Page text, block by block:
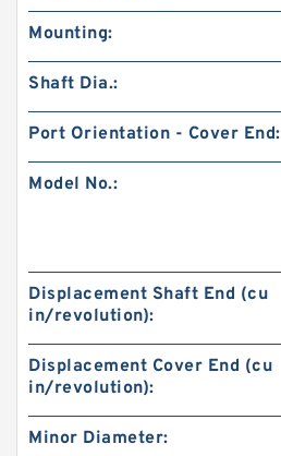
Mounting:
Shaft Dia.:
Port Orientation - Cover End:
Model No.:
Displacement Shaft End (cu
in/revolution):
Displacement Cover End (cu
in/revolution):
Minor Diameter: